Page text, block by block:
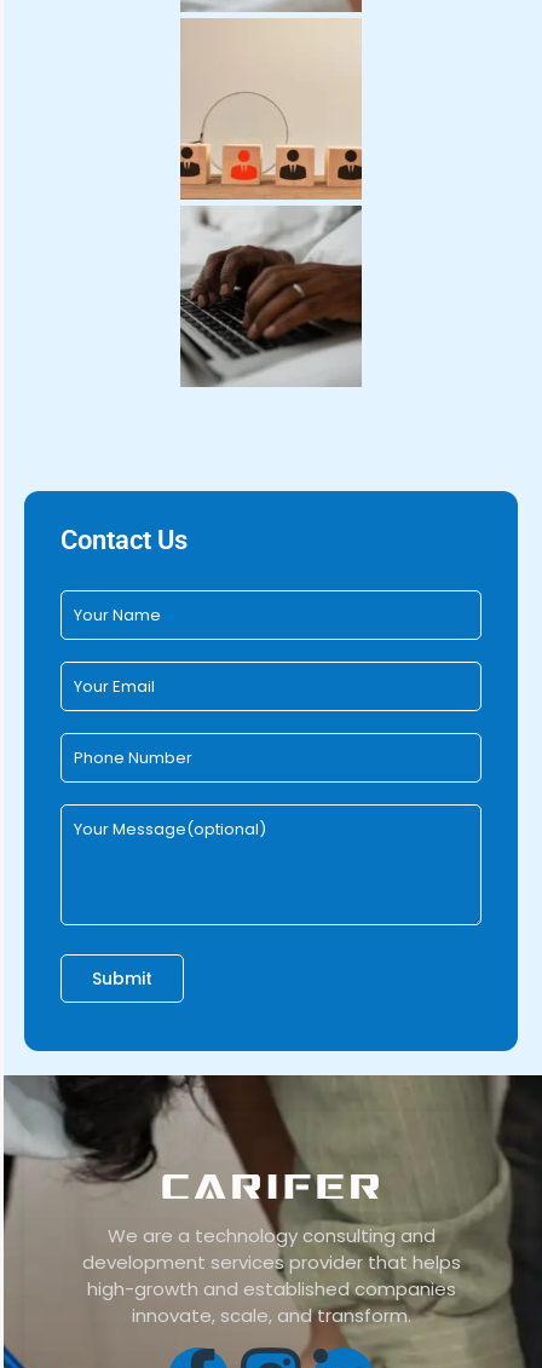
Contact Us
We are a technology consulting and
development services provider that helps
high-growth and established companies
innovate, scale, and transform.